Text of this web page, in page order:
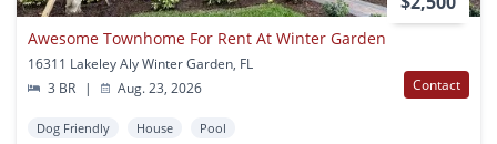
Awesome Townhome For Rent At Winter Garden
16311 Lakeley Aly Winter Garden, FL
3 BR
| Aug. 23, 2026 Contact
Dog Friendly House Pool